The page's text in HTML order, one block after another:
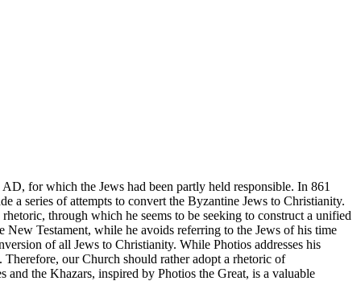
for which the Jews had been partly held responsible. In 861
a series of attempts to convert the Byzantine Jews to Christianity.
through which he seems to be seeking to construct a unified
Testament, while he avoids referring to the Jews of his time
of all Jews to Christianity. While Photios addresses his
our Church should rather adopt a rhetoric of
and the Khazars, inspired by Photios the Great, is a valuable